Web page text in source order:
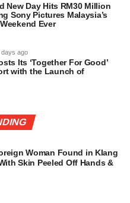
New Day Hits RM30 Million
Sony Pictures Malaysia’s
Ever
days ago
Its ‘Together For Good’
with the Launch of
Woman Found in Klang
Skin Peeled Off Hands &